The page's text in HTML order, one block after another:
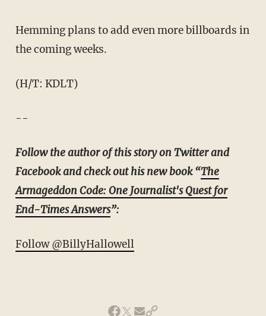
Hemming plans to add even more billboards in
the coming weeks.
(H/T: KDLT)
--
Follow the author of this story on Twitter and
Facebook and check out his new book “The
Armageddon Code: One Journalist's Quest for
End-Times Answers”:
Follow @BillyHallowell